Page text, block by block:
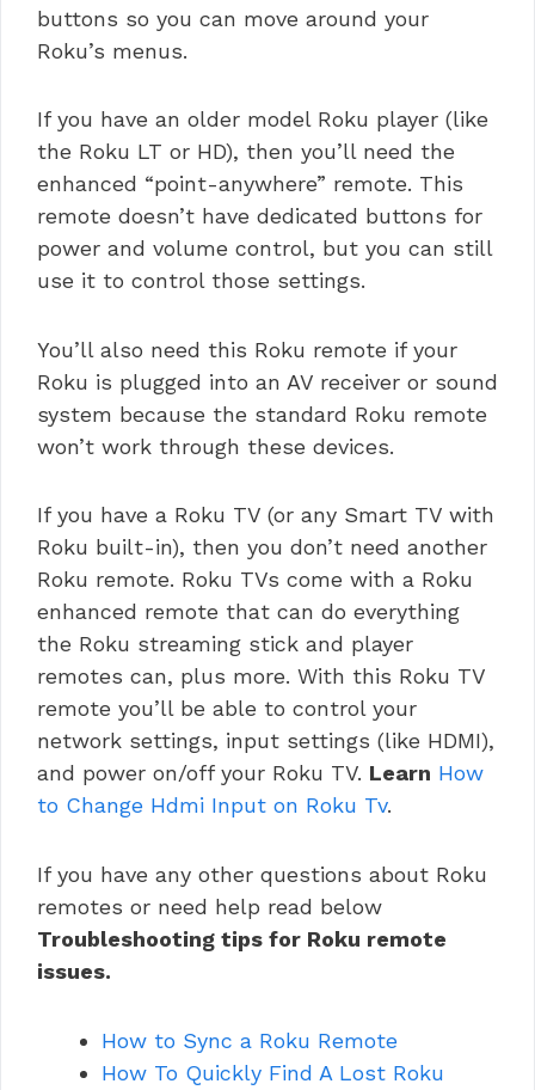
buttons so you can move around your
Roku’s menus.
If you have an older model Roku player (like
the Roku LT or HD), then you’ll need the
enhanced “point-anywhere” remote. This
remote doesn’t have dedicated buttons for
power and volume control, but you can still
use it to control those settings.
You’ll also need this Roku remote if your
Roku is plugged into an AV receiver or sound
system because the standard Roku remote
won’t work through these devices.
If you have a Roku TV (or any Smart TV with
Roku built-in), then you don’t need another
Roku remote. Roku TVs come with a Roku
enhanced remote that can do everything
the Roku streaming stick and player
remotes can, plus more. With this Roku TV
remote you’ll be able to control your
network settings, input settings (like HDMI),
and power on/off your Roku TV. Learn How
to Change Hdmi Input on Roku Tv.
If you have any other questions about Roku
remotes or need help read below
Troubleshooting tips for Roku remote
issues.
How to Sync a Roku Remote
How To Quickly Find A Lost Roku